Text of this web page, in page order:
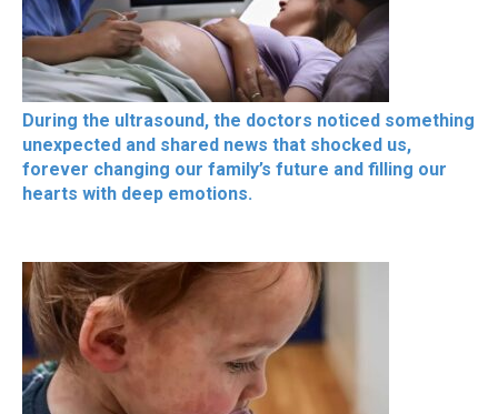
During the ultrasound, the doctors noticed something
unexpected and shared news that shocked us,
forever changing our family’s future and filling our
hearts with deep emotions.